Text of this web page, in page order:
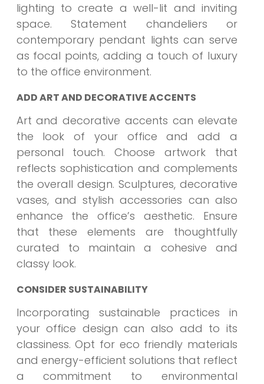
lighting to create a well-lit and inviting
space. Statement chandeliers or
contemporary pendant lights can serve
as focal points, adding a touch of luxury
to the office environment.
ADD ART AND DECORATIVE ACCENTS
Art and decorative accents can elevate
the look of your office and add a
personal touch. Choose artwork that
reflects sophistication and complements
the overall design. Sculptures, decorative
vases, and stylish accessories can also
enhance the office’s aesthetic. Ensure
that these elements are thoughtfully
curated to maintain a cohesive and
classy look.
CONSIDER SUSTAINABILITY
Incorporating sustainable practices in
your office design can also add to its
classiness. Opt for eco friendly materials
and energy-efficient solutions that reflect
a commitment to environmental